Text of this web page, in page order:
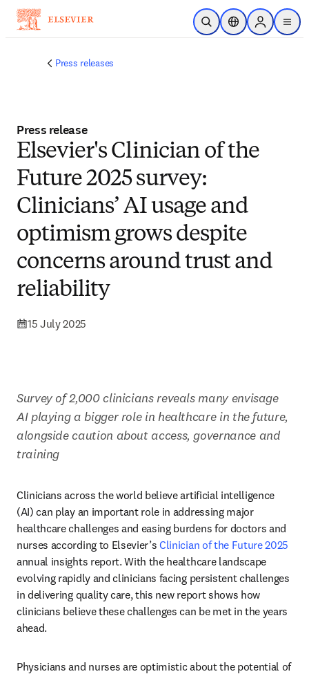
Skip to main content
Open SearchLocation Selector
Sign in to
menu
Press releases
Press release
Elsevier's Clinician of the
Future 2025 survey:
Clinicians’ AI usage and
optimism grows despite
concerns around trust and
reliability
15 July 2025
Survey of 2,000 clinicians reveals many envisage
AI playing a bigger role in healthcare in the future,
alongside caution about access, governance and
training
Clinicians across the world believe artificial intelligence
(AI) can play an important role in addressing major
healthcare challenges and easing burdens for doctors and
nurses according to Elsevier’s Clinician of the Future 2025
annual insights report. With the healthcare landscape
evolving rapidly and clinicians facing persistent challenges
in delivering quality care, this new report shows how
clinicians believe these challenges can be met in the years
ahead.
Physicians and nurses are optimistic about the potential of